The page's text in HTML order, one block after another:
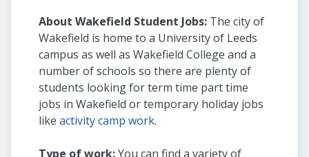
About Wakefield Student Jobs: The city of
Wakefield is home to a University of Leeds
campus as well as Wakefield College and a
number of schools so there are plenty of
students looking for term time part time
jobs in Wakefield or temporary holiday jobs
like activity camp work.
Type of work:You can find a variety of